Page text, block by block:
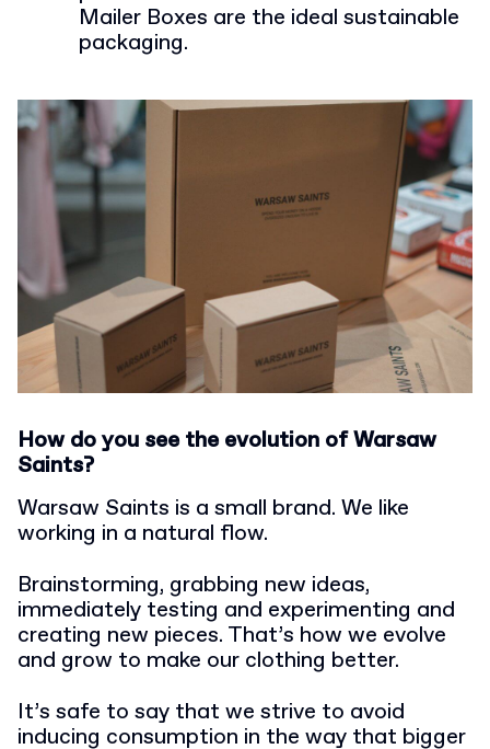
Mailer Boxes are the ideal sustainable
packaging.
How do you see the evolution of Warsaw
Saints?
Warsaw Saints is a small brand. We like
working in a natural flow.
Brainstorming, grabbing new ideas,
immediately testing and experimenting and
creating new pieces. That’s how we evolve
and grow to make our clothing better.
It’s safe to say that we strive to avoid
inducing consumption in the way that bigger